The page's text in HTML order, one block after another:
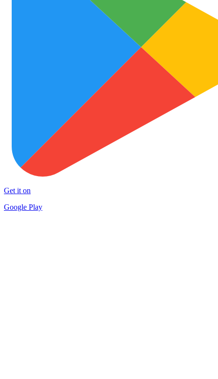
Get it on
Google Play